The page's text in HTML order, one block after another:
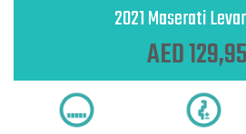
2021 Maserati
AED